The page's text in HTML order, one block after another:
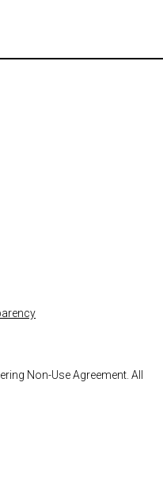
Non-Use Agreement. All